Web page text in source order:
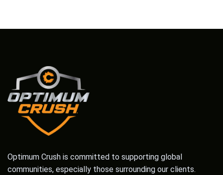
Optimum Crush is committed to supporting global
communities, especially those surrounding our clients.